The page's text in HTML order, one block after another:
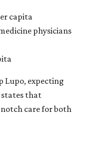
capita
physicians
Lupo, expecting
states that
care for both